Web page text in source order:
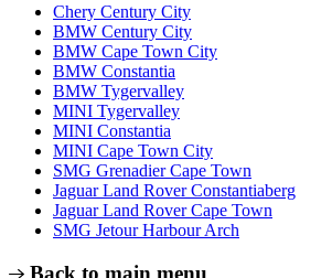
Chery Century City
BMW Century City
BMW Cape Town City
BMW Constantia
BMW Tygervalley
MINI Tygervalley
MINI Constantia
MINI Cape Town City
SMG Grenadier Cape Town
Jaguar Land Rover Constantiaberg
Jaguar Land Rover Cape Town
SMG Jetour Harbour Arch
Back to main menu